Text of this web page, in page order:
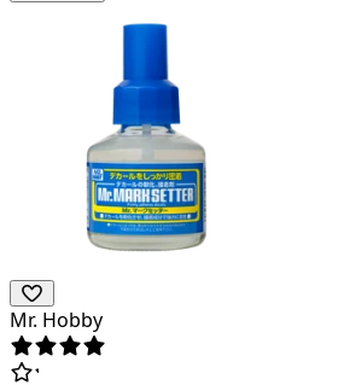
Mr. Hobby